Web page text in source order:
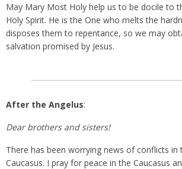
May Mary Most Holy help us to be docile to
Holy Spirit. He is the One who melts the
disposes them to repentance, so we may
salvation promised by Jesus.
After the Angelus:
Dear brothers and sisters!
There has been worrying news of conflicts in
Caucasus. I pray for peace in the Caucasus